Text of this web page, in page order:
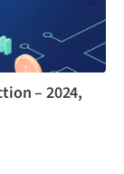
– 2024,